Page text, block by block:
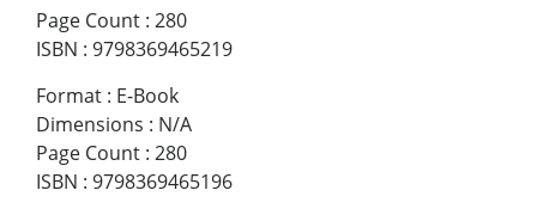
Page Count : 280
ISBN : 9798369465219
Format : E-Book
Dimensions : N/A
Page Count : 280
ISBN : 9798369465196